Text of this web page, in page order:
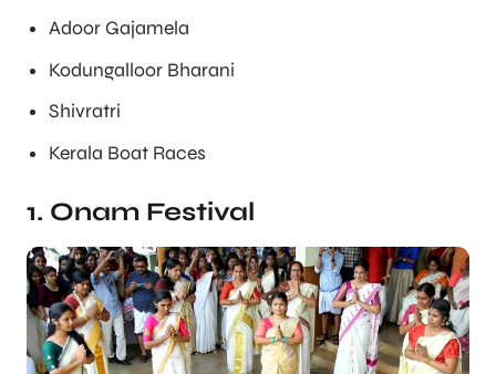
Adoor Gajamela
Kodungalloor Bharani
Shivratri
Kerala Boat Races
1. Onam Festival